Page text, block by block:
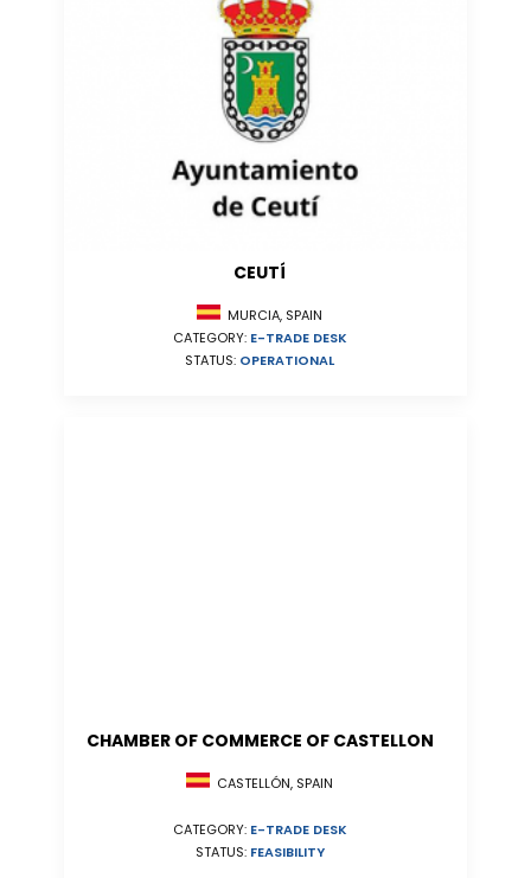
CEUTÍ
MURCIA, SPAIN
CATEGORY: E-TRADE DESK
STATUS: OPERATIONAL
CHAMBER OF COMMERCE OF CASTELLON
CASTELLÓN, SPAIN
CATEGORY: E-TRADE DESK
STATUS: FEASIBILITY